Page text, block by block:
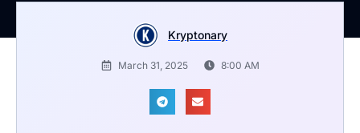
Kryptonary
March 31, 2025 8:00 AM